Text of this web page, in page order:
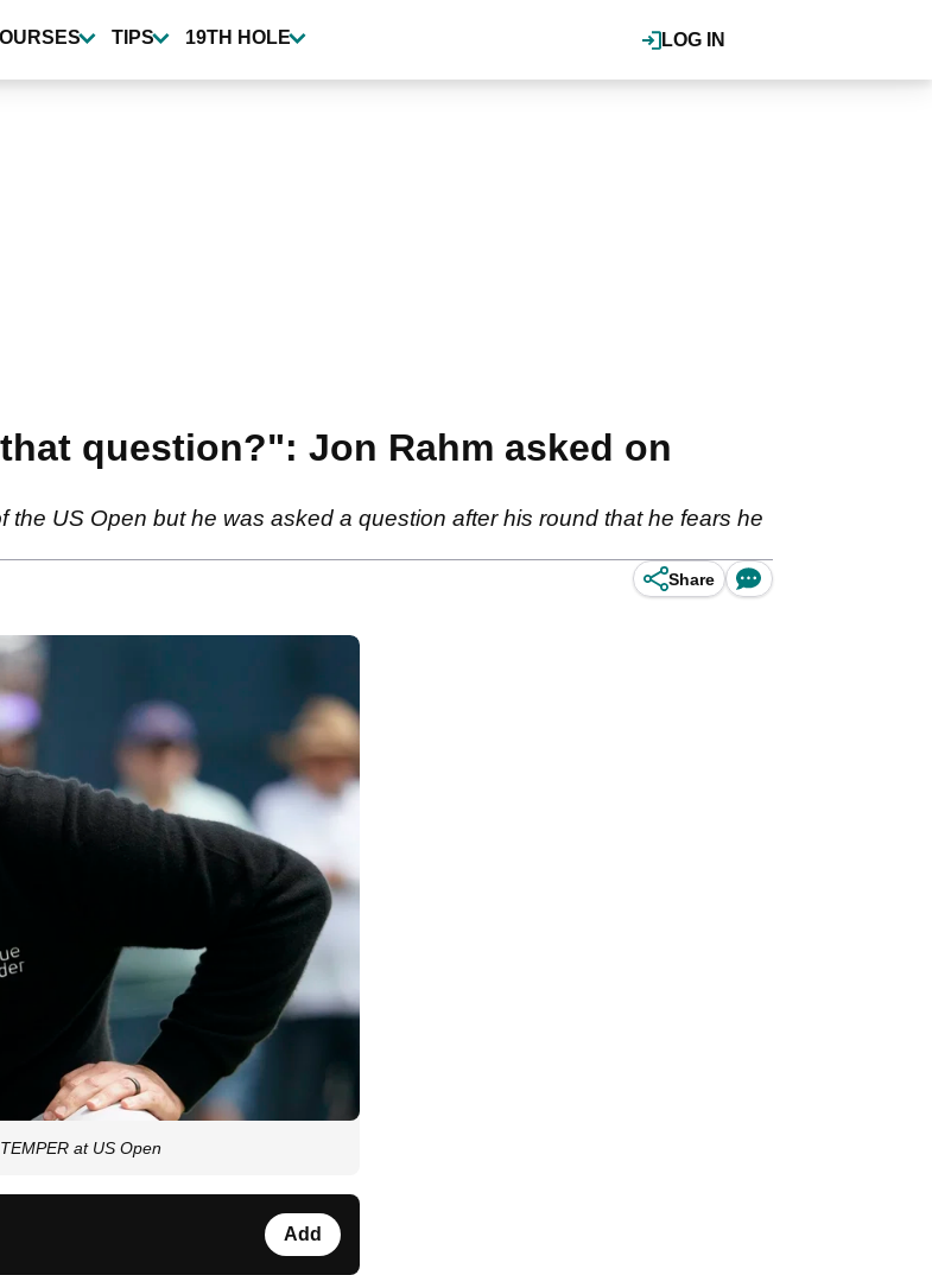
LOG IN
TIPS 19TH HOLE
question?": Jon Rahm asked on
US Open but he was asked a question after his round that he fears he
Share
at US Open
Add